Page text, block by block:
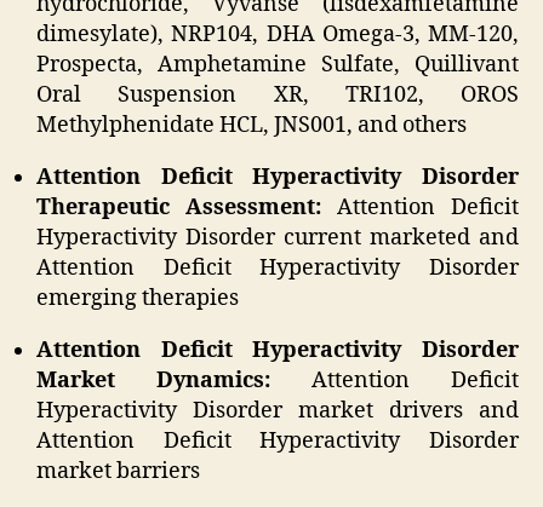
dimesylate), NRP104, DHA Omega-3, MM-120,
Prospecta, Amphetamine Sulfate, Quillivant
Oral Suspension XR, TRI102, OROS
Methylphenidate HCL, JNS001, and others
Attention Deficit Hyperactivity Disorder
Therapeutic Assessment: Attention Deficit
Hyperactivity Disorder current marketed and
Attention Deficit Hyperactivity Disorder
emerging therapies
Attention Deficit Hyperactivity Disorder
Market Dynamics: Attention Deficit
Hyperactivity Disorder market drivers and
Attention Deficit Hyperactivity Disorder
market barriers